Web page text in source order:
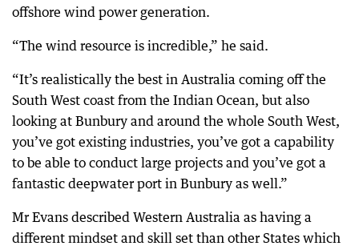
offshore wind power generation.
“The wind resource is incredible,” he said.
“It’s realistically the best in Australia coming off the
South West coast from the Indian Ocean, but also
looking at Bunbury and around the whole South West,
you’ve got existing industries, you’ve got a capability
to be able to conduct large projects and you’ve got a
fantastic deepwater port in Bunbury as well.”
Mr Evans described Western Australia as having a
different mindset and skill set than other States which